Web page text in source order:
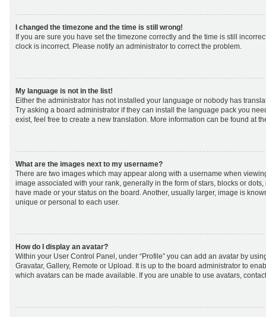
I changed the timezone and the time is still wrong!
If you are sure you have set the timezone correctly and the time is still
clock is incorrect. Please notify an administrator to correct the problem.
My language is not in the list!
Either the administrator has not installed your language or nobody has
Try asking a board administrator if they can install the language pack you
exist, feel free to create a new translation. More information can be found at
What are the images next to my username?
There are two images which may appear along with a username when
image associated with your rank, generally in the form of stars, blocks or
have made or your status on the board. Another, usually larger, image is
unique or personal to each user.
How do I display an avatar?
Within your User Control Panel, under “Profile” you can add an avatar by
Gravatar, Gallery, Remote or Upload. It is up to the board administrator to
which avatars can be made available. If you are unable to use avatars,